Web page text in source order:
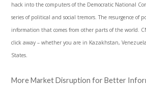
hack into the computers of the Democratic National
series of political and social tremors. The resurgence of
information that comes from other parts of the world.
click away – whether you are in Kazakhstan,
States.
More Market Disruption for Better